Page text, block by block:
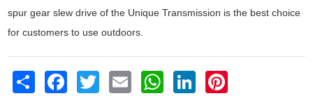
spur gear slew drive of the Unique Transmission is the best choice
for customers to use outdoors.
Share FacebookTwitter Email WhatsAppLinkedIn